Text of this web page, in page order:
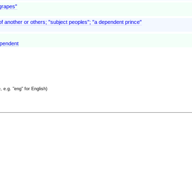
another or others; "subject peoples"; "a dependent prince"
e.g. "eng" for English)